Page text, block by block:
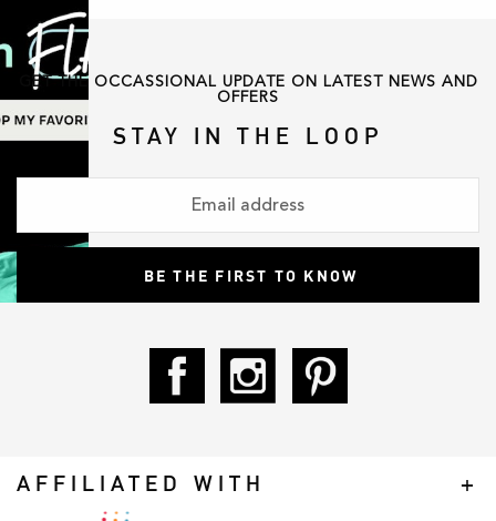
GET THE OCCASSIONAL UPDATE ON LATEST NEWS AND
OFFERS
STAY IN THE LOOP
AFFILIATED WITH